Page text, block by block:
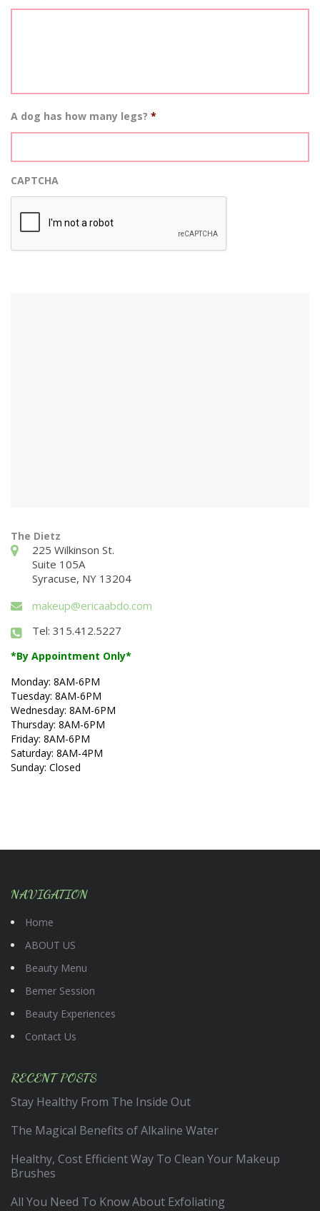
A dog has how many legs? *
CAPTCHA
The Dietz
225 Wilkinson St.
Suite 105A
Syracuse, NY 13204
makeup@ericaabdo.com
Tel: 315.412.5227
*By Appointment Only*
Monday: 8AM-6PM
Tuesday: 8AM-6PM
Wednesday: 8AM-6PM
Thursday: 8AM-6PM
Friday: 8AM-6PM
Saturday: 8AM-4PM
Sunday: Closed
NAVIGATION
Home
ABOUT US
Beauty Menu
Bemer Session
Beauty Experiences
Contact Us
RECENT POSTS
Stay Healthy From The Inside Out
The Magical Benefits of Alkaline Water
Healthy, Cost Efficient Way To Clean Your Makeup
Brushes
All You Need To Know About Exfoliating